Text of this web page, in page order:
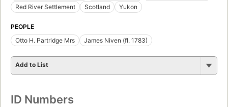
Red River Settlement
Scotland Yukon
PEOPLE
Otto H. Partridge Mrs
James Niven (fl. 1783)
Add to List
ID Numbers